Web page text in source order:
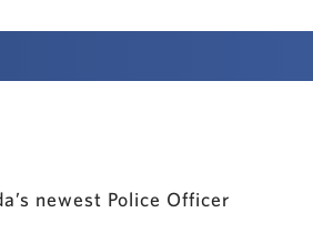
newest Police Officer